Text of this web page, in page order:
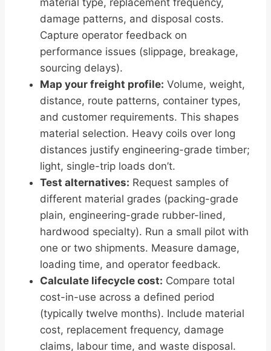
material type, replacement frequency,
damage patterns, and disposal costs.
Capture operator feedback on
performance issues (slippage, breakage,
sourcing delays).
Map your freight profile: Volume, weight,
distance, route patterns, container types,
and customer requirements. This shapes
material selection. Heavy coils over long
distances justify engineering-grade timber;
light, single-trip loads don’t.
Test alternatives: Request samples of
different material grades (packing-grade
plain, engineering-grade rubber-lined,
hardwood specialty). Run a small pilot with
one or two shipments. Measure damage,
loading time, and operator feedback.
Calculate lifecycle cost: Compare total
cost-in-use across a defined period
(typically twelve months). Include material
cost, replacement frequency, damage
claims, labour time, and waste disposal.